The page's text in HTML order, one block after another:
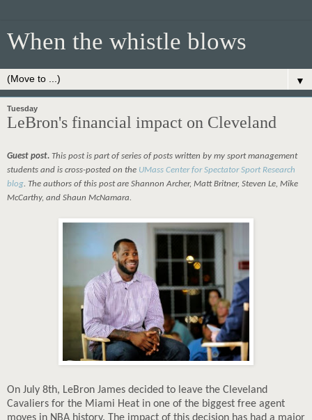
When the whistle blows
▼
Tuesday
LeBron's financial impact on Cleveland
Guest post. This post is part of series of posts written by my sport management
students and is cross-posted on the UMass Center for Spectator Sport Research
blog. The authors of this post are Shannon Archer, Matt Britner, Steven Le, Mike
McCarthy, and Shaun McNamara.
On July 8th, LeBron James decided to leave the Cleveland
Cavaliers for the Miami Heat in one of the biggest free agent
moves in NBA history. The impact of this decision has had a major